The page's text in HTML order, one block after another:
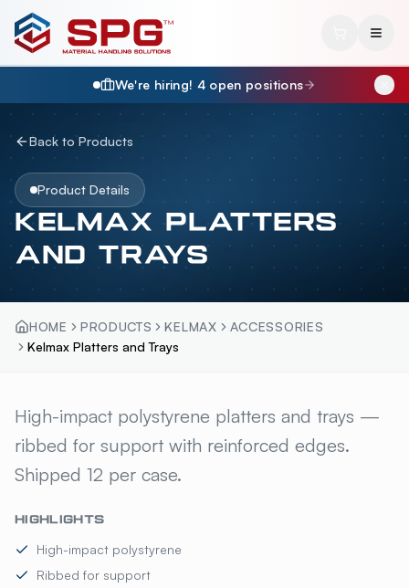
We're hiring! 4 open positions
Back to Products
Product Details
KELMAX PLATTERS
AND TRAYS
HOME PRODUCTS KELMAX
ACCESSORIES
Kelmax Platters and Trays
KELMAX PLATTERS AND
High-impact polystyrene platters and trays —
ribbed for support with reinforced edges.
Shipped 12 per case.
HIGHLIGHTS
High-impact polystyrene
Ribbed for support